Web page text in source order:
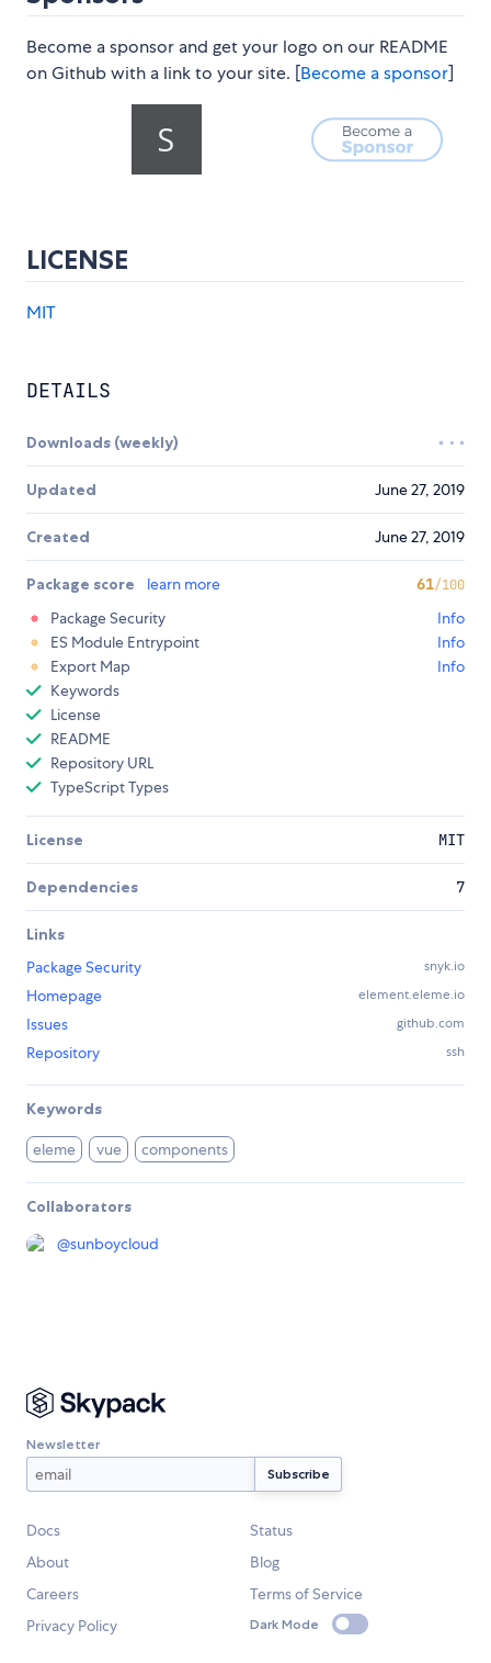
Become a sponsor and get your logo on our README
on Github with a link to your site. [Become a sponsor]
LICENSE
MIT
DETAILS
Downloads (weekly)
Updated June 27, 2019
Created June 27, 2019
Package score learn more 61/100
Package Security
Info
ES Module Entrypoint
Info
Export Map
Info
Keywords
License
README
Repository URL
TypeScript Types
License MIT
Dependencies 7
Links
Package Security
snyk.io
Homepage element.eleme.io
Issues github.com
Repository ssh
Keywords
eleme vue components
Collaborators
@sunboycloud
Newsletter
Docs
Status
About
Blog
Careers
Terms of Service
Privacy Policy
Dark Mode